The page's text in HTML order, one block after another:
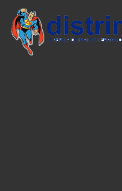
main
content